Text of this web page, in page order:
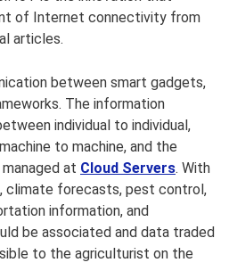
of Internet connectivity from
articles.
between smart gadgets,
The information
individual to individual,
to machine, and the
at Cloud Servers. With
climate forecasts, pest control,
information, and
be associated and data traded
to the agriculturist on the